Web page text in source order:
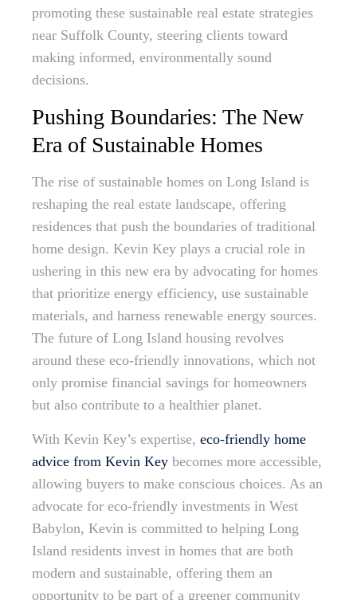
promoting these sustainable real estate strategies
near Suffolk County, steering clients toward
making informed, environmentally sound
decisions.
Pushing Boundaries: The New
Era of Sustainable Homes
The rise of sustainable homes on Long Island is
reshaping the real estate landscape, offering
residences that push the boundaries of traditional
home design. Kevin Key plays a crucial role in
ushering in this new era by advocating for homes
that prioritize energy efficiency, use sustainable
materials, and harness renewable energy sources.
The future of Long Island housing revolves
around these eco-friendly innovations, which not
only promise financial savings for homeowners
but also contribute to a healthier planet.
With Kevin Key’s expertise, eco-friendly home
advice from Kevin Key becomes more accessible,
allowing buyers to make conscious choices. As an
advocate for eco-friendly investments in West
Babylon, Kevin is committed to helping Long
Island residents invest in homes that are both
modern and sustainable, offering them an
opportunity to be part of a greener community